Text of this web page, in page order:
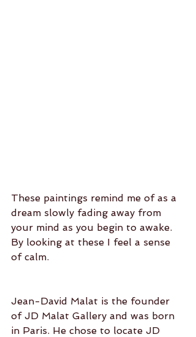
These paintings remind me of as a
dream slowly fading away from
your mind as you begin to awake.
By looking at these I feel a sense
of calm.
Jean-David Malat is the founder
of JD Malat Gallery and was born
in Paris. He chose to locate JD